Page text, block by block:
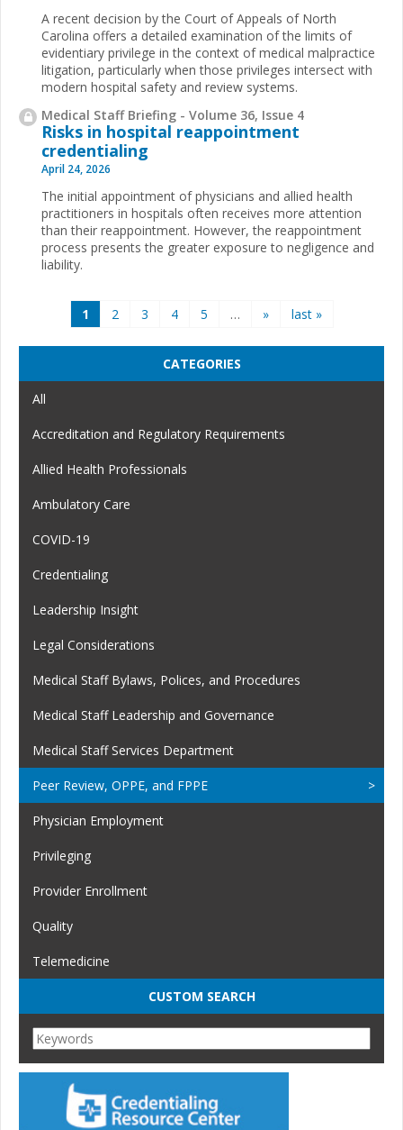
A recent decision by the Court of Appeals of North
Carolina offers a detailed examination of the limits of
evidentiary privilege in the context of medical malpractice
litigation, particularly when those privileges intersect with
modern hospital safety and review systems.
Medical Staff Briefing - Volume 36, Issue 4
Risks in hospital reappointment
credentialing
April 24, 2026
The initial appointment of physicians and allied health
practitioners in hospitals often receives more attention
than their reappointment. However, the reappointment
process presents the greater exposure to negligence and
liability.
1 2 3 4 5 … » last »
CATEGORIES
All
Accreditation and Regulatory Requirements
Allied Health Professionals
Ambulatory Care
COVID-19
Credentialing
Leadership Insight
Legal Considerations
Medical Staff Bylaws, Polices, and Procedures
Medical Staff Leadership and Governance
Medical Staff Services Department
Peer Review, OPPE, and FPPE
Physician Employment
Privileging
Provider Enrollment
Quality
Telemedicine
CUSTOM SEARCH